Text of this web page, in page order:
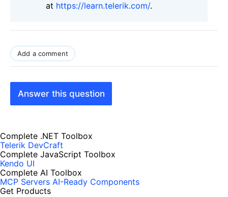
at https://learn.telerik.com/.
Add a comment
Answer this question
Complete .NET Toolbox
Telerik DevCraft
Complete JavaScript Toolbox
Kendo UI
Complete AI Toolbox
MCP Servers AI-Ready Components
Get Products